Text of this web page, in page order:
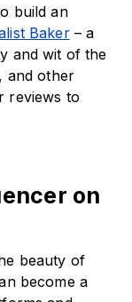
build an
Baker– a
and wit of the
and other
reviews to
on
beauty of
become a